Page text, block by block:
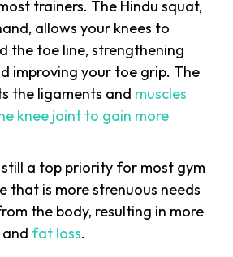
trainers. The Hindu squat,
allows your knees to
the toe line, strengthening
improving your toe grip. The
the ligaments and muscles
knee joint to gain more
still a top priority for most gym
that is more strenuous needs
the body, resulting in more
fat loss.